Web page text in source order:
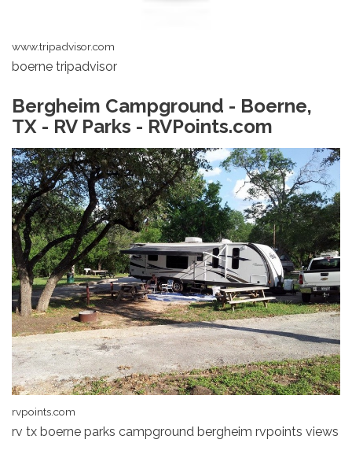
www.tripadvisor.com
boerne tripadvisor
Bergheim Campground - Boerne,
TX - RV Parks - RVPoints.com
rvpoints.com
rv tx boerne parks campground bergheim rvpoints views